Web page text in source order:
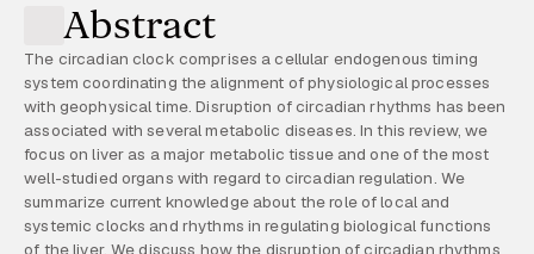
Abstract
The circadian clock comprises a cellular endogenous timing
system coordinating the alignment of physiological processes
with geophysical time. Disruption of circadian rhythms has been
associated with several metabolic diseases. In this review, we
focus on liver as a major metabolic tissue and one of the most
well-studied organs with regard to circadian regulation. We
summarize current knowledge about the role of local and
systemic clocks and rhythms in regulating biological functions
of the liver. We discuss how the disruption of circadian rhythms